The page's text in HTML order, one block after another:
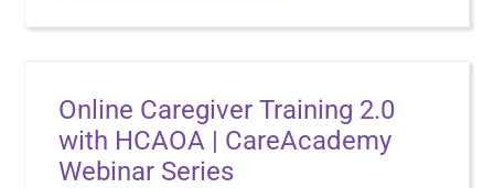
Online Caregiver Training 2.0
with HCAOA | CareAcademy
Webinar Series